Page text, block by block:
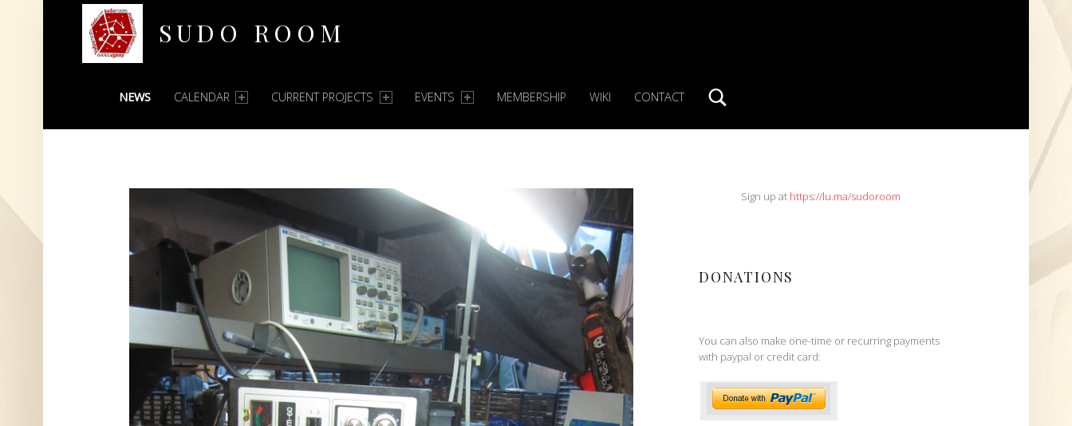
SUDO ROOM
PRIMARY MENU
NEWS CALENDAR CURRENT PROJECTS EVENTS MEMBERSHIP WIKI CONTACT
SIDEBARSign up at https://lu.ma/sudoroom
DONATIONS
You can also make one-time or recurring payments
with paypal or credit card: